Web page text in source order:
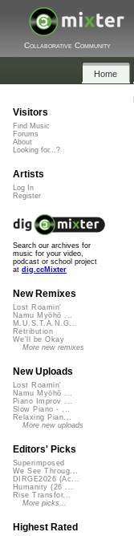
Collaborative Community
Home
Visitors
Find Music
Forums
About
Looking for...?
Artists
Log In
Register
Search our archives for
music for your video,
podcast or school project
at dig.ccMixter
New Remixes
Lost Roamin'
Namu Myōhō ...
M.U.S.T.A.N.G...
Retribution
We'll be Okay
More new remixes
New Uploads
Lost Roamin'
Namu Myōhō ...
Piano Improv ...
Slow Piano - ...
Relaxing Pian...
More new uploads
Editors' Picks
Superimposed
We See Throug...
DIRGE2026 (Ac...
Humanity (26 ...
Rise Transfor...
More picks...
Highest Rated